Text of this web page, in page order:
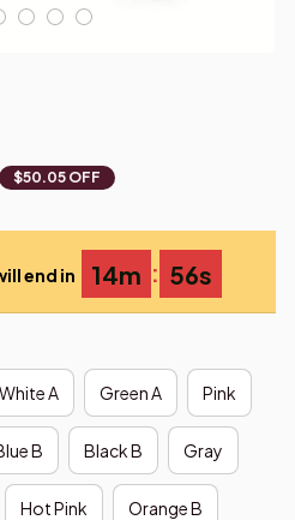
$50.05 OFF
end in 14m : 55s
White A Green A Pink
B Black B Gray
Hot Pink Orange B